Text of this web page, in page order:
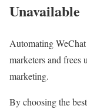
Unavailable
Automating
marketers and frees
marketing.
By choosing the